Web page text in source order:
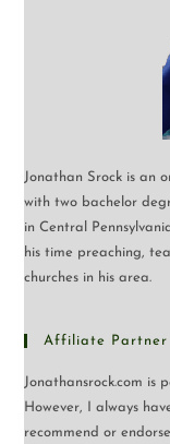
Jonathan Srock is an
with two bachelor
in Central
his time preaching,
churches in his area.
Affiliate Partner
Jonathansrock.com
However, I always
recommend or